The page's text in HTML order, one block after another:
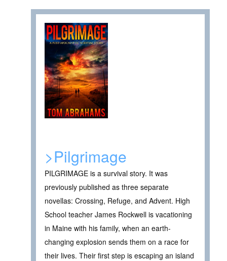
>Pilgrimage
PILGRIMAGE is a survival story. It was
previously published as three separate
novellas: Crossing, Refuge, and Advent. High
School teacher James Rockwell is vacationing
in Maine with his family, when an earth-
changing explosion sends them on a race for
their lives. Their first step is escaping an island